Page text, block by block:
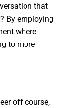
that
By employing
where
to more
off course,